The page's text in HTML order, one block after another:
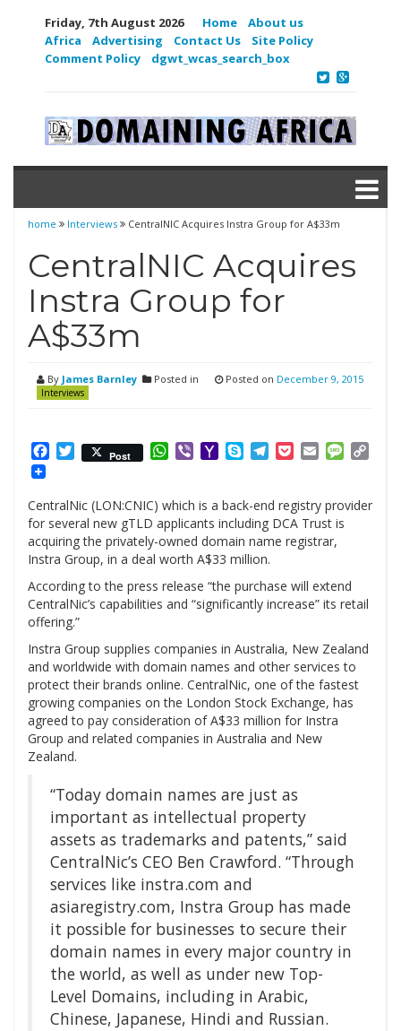
Friday, 7th August 2026 Home
About us
Africa
Advertising Contact Us
Site Policy
Comment Policy
dgwt_wcas_search_box
home Interviews CentralNIC Acquires Instra Group for A$33m
CentralNIC Acquires
Instra Group for
A$33m
By James Barnley Posted in
Interviews
Posted on December 9, 2015
Facebook
Twitter
Post WhatsApp
ViberYahooSkypeTelegram
PocketEmail
CentralNic (LON:CNIC) which is a back-end registry provider
for several new gTLD applicants including DCA Trust is
acquiring the privately-owned domain name registrar,
Instra Group, in a deal worth A$33 million.
According to the press release “the purchase will extend
CentralNic’s capabilities and “significantly increase” its retail
offering.”
Instra Group supplies companies in Australia, New Zealand
and worldwide with domain names and other services to
protect their brands online. CentralNic, one of the fastest
growing companies on the London Stock Exchange, has
agreed to pay consideration of A$33 million for Instra
Group and related companies in Australia and New
Zealand.
“Today domain names are just as
important as intellectual property
assets as trademarks and patents,” said
CentralNic’s CEO Ben Crawford. “Through
services like instra.com and
asiaregistry.com, Instra Group has made
it possible for businesses to secure their
domain names in every major country in
the world, as well as under new Top-
Level Domains, including in Arabic,
Chinese, Japanese, Hindi and Russian.